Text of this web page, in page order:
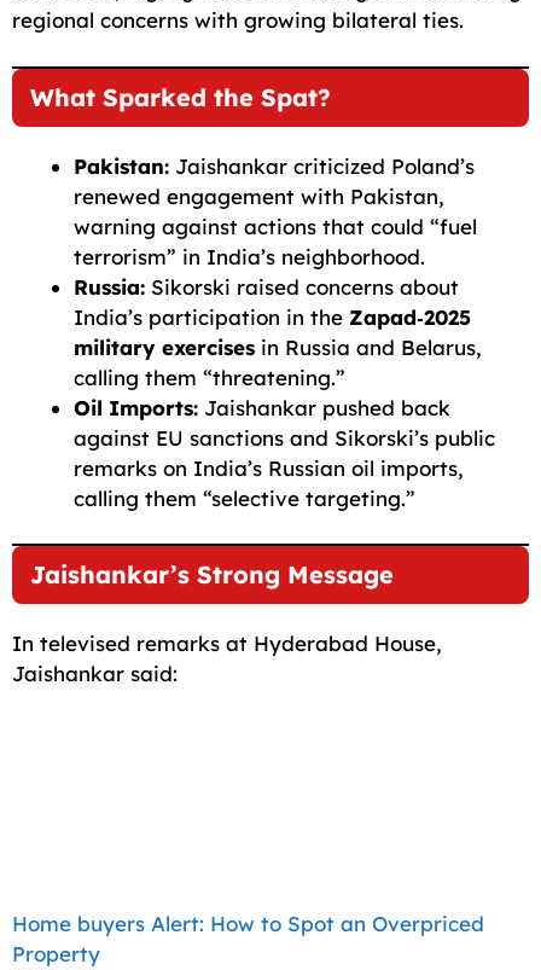
regional concerns with growing bilateral ties.
What Sparked the Spat?
Pakistan: Jaishankar criticized Poland’s
renewed engagement with Pakistan,
warning against actions that could “fuel
terrorism” in India’s neighborhood.
Russia: Sikorski raised concerns about
India’s participation in the Zapad‑2025
military exercises in Russia and Belarus,
calling them “threatening.”
Oil Imports: Jaishankar pushed back
against EU sanctions and Sikorski’s public
remarks on India’s Russian oil imports,
calling them “selective targeting.”
Jaishankar’s Strong Message
In televised remarks at Hyderabad House,
Jaishankar said:
Home buyers Alert: How to Spot an Overpriced
Property